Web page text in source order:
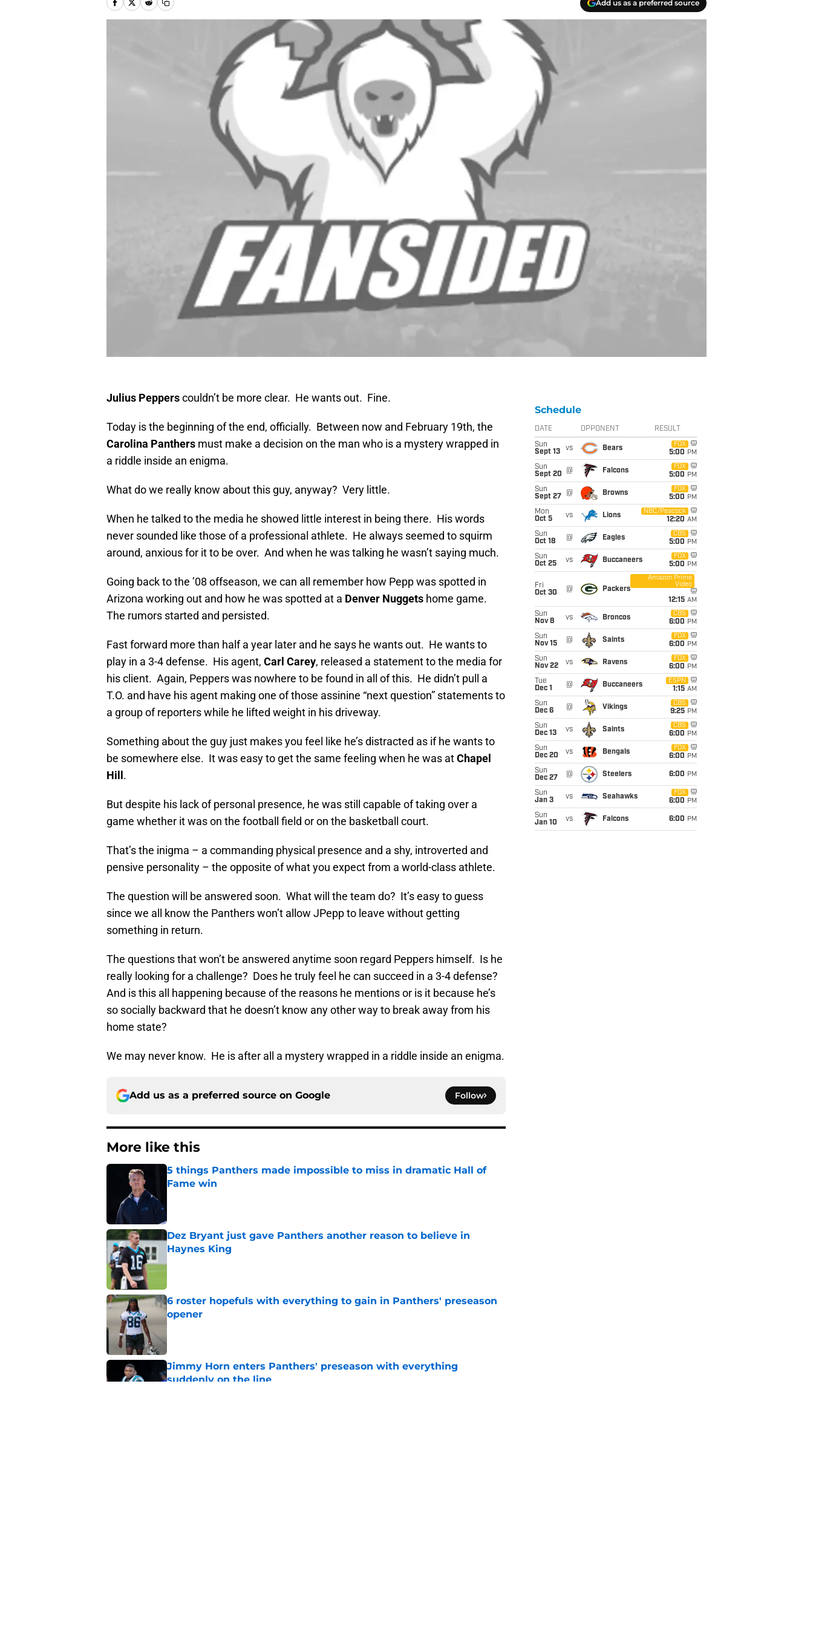
Add us as a preferred source
Julius Pepperscouldn’t be more clear. He wants out. Fine.
Today is the beginning of the end, officially. Between now and February 19th, the
Carolina Panthers must make a decision on the man who is a mystery wrapped in
a riddle inside an enigma.
What do we really know about this guy, anyway? Very little.
When he talked to the media he showed little interest in being there. His words
never sounded like those of a professional athlete. He always seemed to squirm
around, anxious for it to be over. And when he was talking he wasn’t saying much.
Going back to the ’08 offseason, we can all remember how Pepp was spotted in
Arizona working out and how he was spotted at a Denver Nuggets home game.
The rumors started and persisted.
Fast forward more than half a year later and he says he wants out. He wants to
play in a 3-4 defense. His agent, Carl Carey, released a statement to the media for
his client. Again, Peppers was nowhere to be found in all of this. He didn’t pull a
T.O. and have his agent making one of those assinine “next question” statements to
a group of reporters while he lifted weight in his driveway.
Something about the guy just makes you feel like he’s distracted as if he wants to
be somewhere else. It was easy to get the same feeling when he was atChapel
Hill .
But despite his lack of personal presence, he was still capable of taking over a
game whether it was on the football field or on the basketball court.
That’s the inigma – a commanding physical presence and a shy, introverted and
pensive personality – the opposite of what you expect from a world-class athlete.
The question will be answered soon. What will the team do? It’s easy to guess
since we all know the Panthers won’t allow JPepp to leave without getting
something in return.
The questions that won’t be answered anytime soon regard Peppers himself. Is he
really looking for a challenge? Does he truly feel he can succeed in a 3-4 defense?
And is this all happening because of the reasons he mentions or is it because he’s
so socially backward that he doesn’t know any other way to break away from his
home state?
We may never know. He is after all a mystery wrapped in a riddle inside an enigma.
Add us as a preferred source on Google Follow
More like this
5 things Panthers made impossible to miss in dramatic Hall of
Fame win
Dez Bryant just gave Panthers another reason to believe in
Haynes King
6 roster hopefuls with everything to gain in Panthers' preseason
opener
Jimmy Horn enters Panthers' preseason with everything
suddenly on the line
Schedule
DATE OPPONENT RESULT
Sun
Sept 13
vs Bears
FOX
5:00 PM
Sun
Sept 20
@ Falcons
FOX
5:00 PM
Sun
Sept 27
@ Browns
FOX
5:00 PM
Mon
Oct 5
vs Lions
NBC/Peacock
12:20 AM
Sun
Oct 18
@ Eagles
CBS
5:00 PM
Sun
Oct 25
vs Buccaneers
FOX
5:00 PM
Fri
Oct 30
@ Packers
Amazon Prime
Video
12:15 AM
Sun
Nov 8
vs Broncos
CBS
6:00 PM
Sun
Nov 15
@ Saints
FOX
6:00 PM
Sun
Nov 22
vs Ravens
FOX
6:00 PM
Tue
Dec 1
@ Buccaneers
ESPN
1:15 AM
Sun
Dec 6
@ Vikings
CBS
9:25 PM
Sun
Dec 13
vs Saints
CBS
6:00 PM
Sun
Dec 20
vs Bengals
FOX
6:00 PM
Sun
Dec 27
@ Steelers 6:00 PM
Sun
Jan 3
vs Seahawks
FOX
6:00 PM
Sun
Jan 10
vs Falcons 6:00 PM